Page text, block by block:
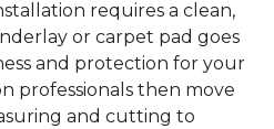
requires a clean,
or carpet pad goes
and protection for your
professionals then move
and cutting to